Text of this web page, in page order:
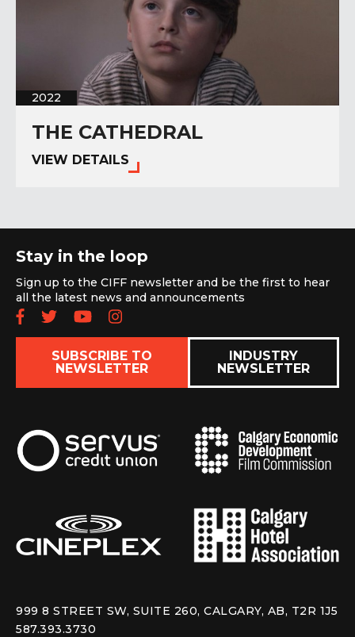
2022
THE CATHEDRAL
VIEW DETAILS
Stay in the loop
Sign up to the CIFF newsletter and be the first to hear
all the latest news and announcements
Follow us on Facebook
Follow us on Twitter
Subscribe to our YouTube
Follow us on Instagram
SUBSCRIBE TO
NEWSLETTER
INDUSTRY
NEWSLETTER
999 8 STREET SW, SUITE 260, CALGARY, AB, T2R 1J5
587.393.3730